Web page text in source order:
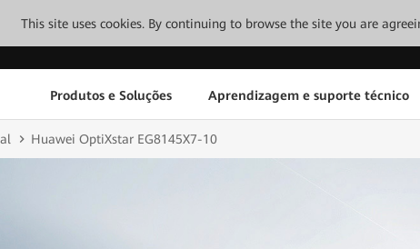
This site uses cookies. By continuing to browse the site you are
Produtos e Soluções Aprendizagem e suporte técnico
Huawei OptiXstar EG8145X7-10